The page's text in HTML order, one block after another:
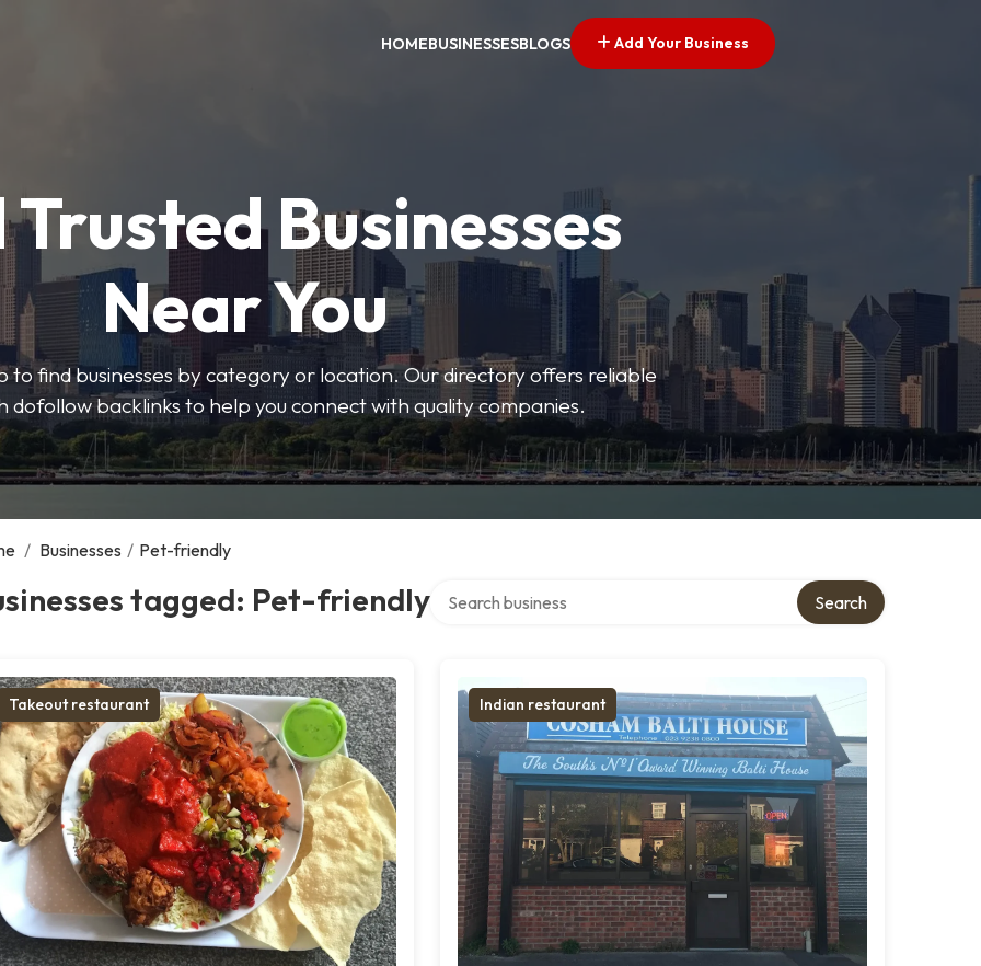
HOMEBUSINESSESBLOGS Add Your Business
Trusted Businesses
Near You
to find businesses by category or location. Our directory offers reliable
dofollow backlinks to help you connect with quality companies.
/ Businesses / Pet-friendly
tagged: Pet-friendly Search
Takeout restaurant Indian restaurant